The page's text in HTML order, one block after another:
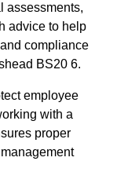
assessments,
advice to help
compliance
BS20 6.
employee
with a
proper